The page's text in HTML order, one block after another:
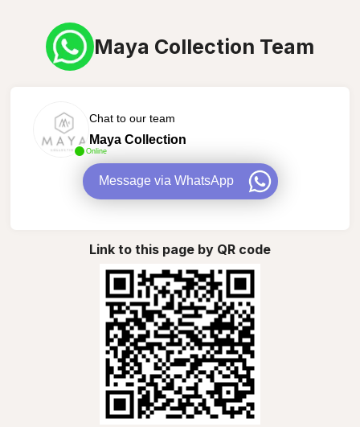
Maya Collection Team
Online
Chat to our team
Maya Collection
Message via WhatsApp
Link to this page by QR code